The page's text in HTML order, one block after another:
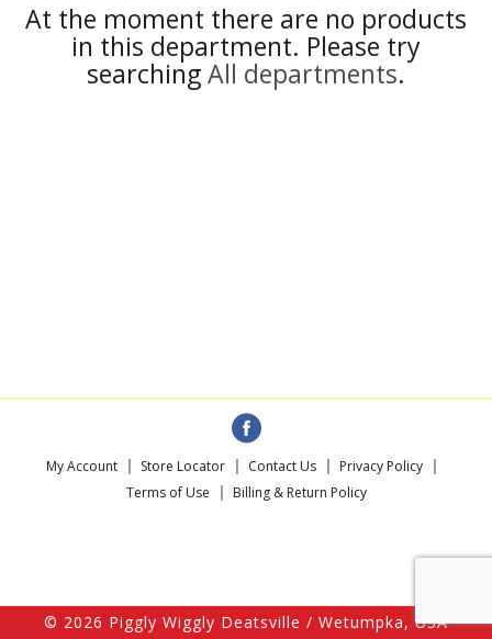
At the moment there are no products
in this department. Please try
searchingAll departments.
My Account Store Locator Contact Us
Privacy Policy
Terms of Use
Billing & Return Policy
© 2026 Piggly Wiggly Deatsville / Wetumpka, USA